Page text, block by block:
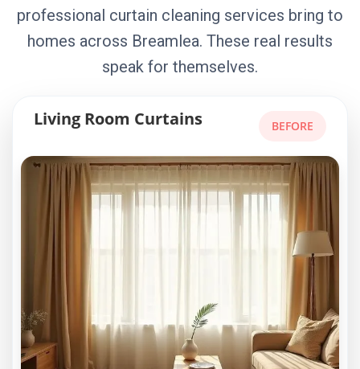
professional curtain cleaning services bring to
homes across Breamlea. These real results
speak for themselves.
Living Room Curtains BEFORE